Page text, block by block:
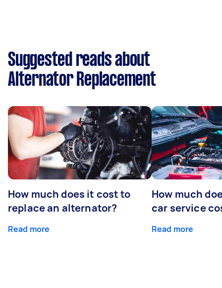
Suggested reads about
Alternator Replacement
How much does it cost to
replace an alternator?
Read more
How much
car service
Read more